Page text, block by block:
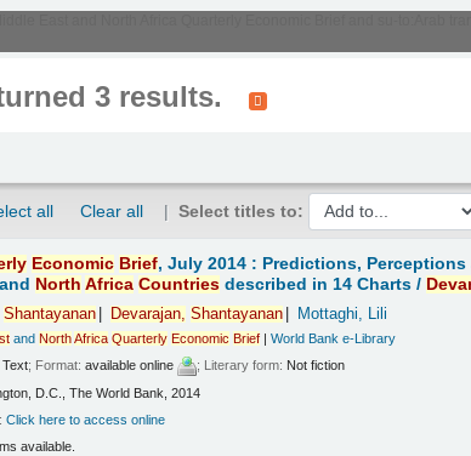
3 results.
all Clear all Select titles to:
Economic Brief, July 2014 : Predictions, Perceptions
and North Africa Countries described in 14 Charts /
Shantayanan Devarajan, Shantayanan Mottaghi, Lili
andNorthAfrica Quarterly Economic Brief |World Bank e-Library
Text; Format:available online ; Literary form: Not fiction
D.C., The World Bank, 2014
Click here to access online
available.